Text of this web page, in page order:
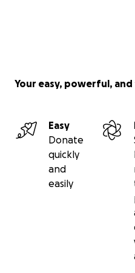
Your easy, powerful,
Easy
Donate
quickly
and
easily